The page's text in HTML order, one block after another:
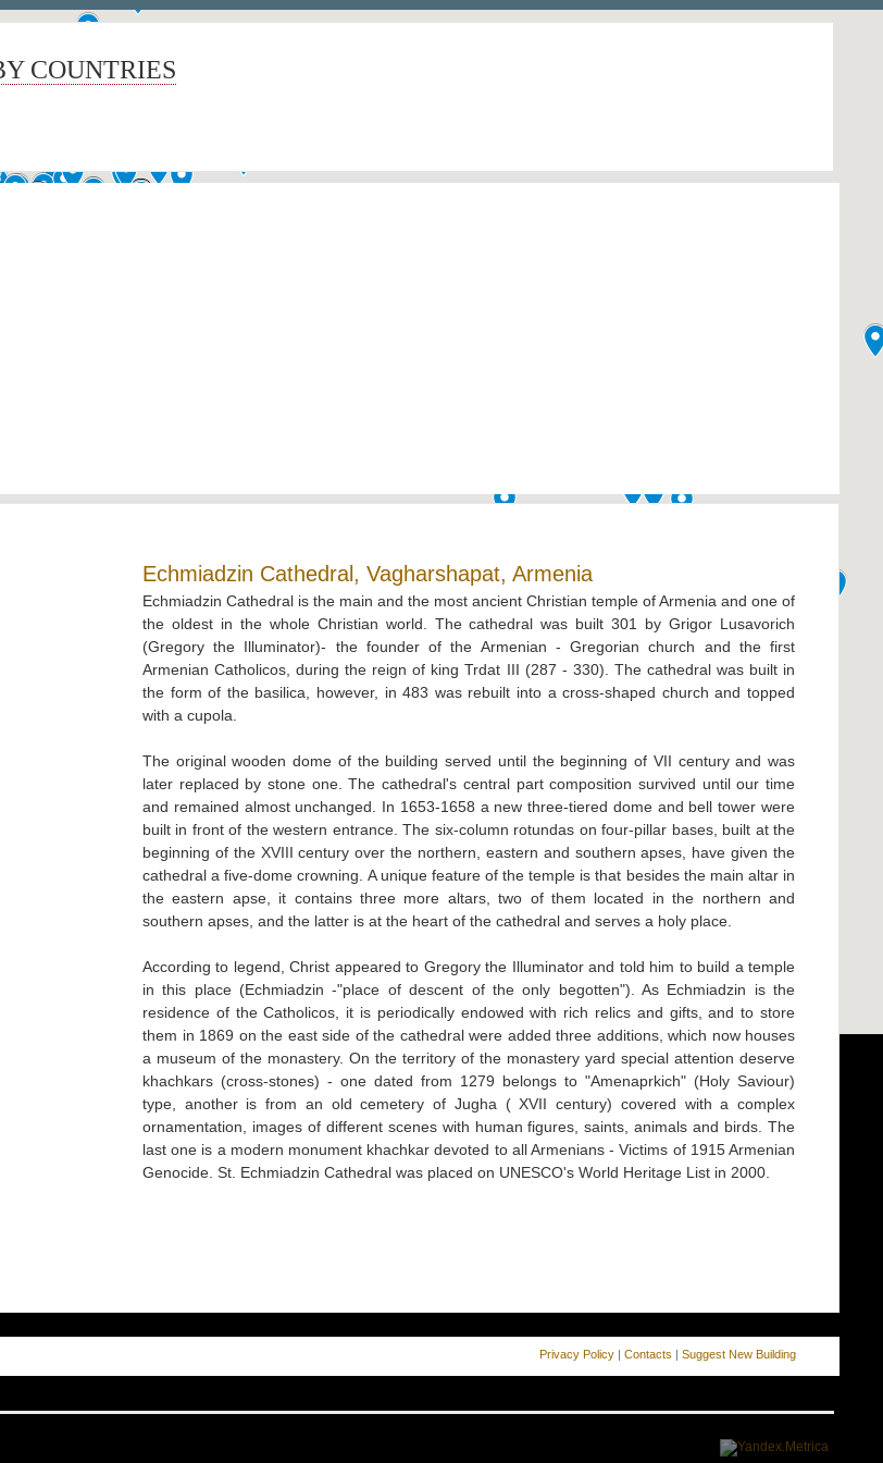
COUNTRIES
Echmiadzin Cathedral, Vagharshapat, Armenia
Echmiadzin Cathedral is the main and the most ancient Christian temple of Armenia and one of
the oldest in the whole Christian world. The cathedral was built 301 by Grigor Lusavorich
(Gregory the Illuminator)- the founder of the Armenian - Gregorian church and the first
Armenian Catholicos, during the reign of king Trdat III (287 - 330). The cathedral was built in
the form of the basilica, however, in 483 was rebuilt into a cross-shaped church and topped
with a cupola.
The original wooden dome of the building served until the beginning of VII century and was
later replaced by stone one. The cathedral's central part composition survived until our time
and remained almost unchanged. In 1653-1658 a new three-tiered dome and bell tower were
built in front of the western entrance. The six-column rotundas on four-pillar bases, built at the
beginning of the XVIII century over the northern, eastern and southern apses, have given the
cathedral a five-dome crowning. A unique feature of the temple is that besides the main altar in
the eastern apse, it contains three more altars, two of them located in the northern and
southern apses, and the latter is at the heart of the cathedral and serves a holy place.
According to legend, Christ appeared to Gregory the Illuminator and told him to build a temple
in this place (Echmiadzin -"place of descent of the only begotten"). As Echmiadzin is the
residence of the Catholicos, it is periodically endowed with rich relics and gifts, and to store
them in 1869 on the east side of the cathedral were added three additions, which now houses
a museum of the monastery. On the territory of the monastery yard special attention deserve
khachkars (cross-stones) - one dated from 1279 belongs to "Amenaprkich" (Holy Saviour)
type, another is from an old cemetery of Jugha ( XVII century) covered with a complex
ornamentation, images of different scenes with human figures, saints, animals and birds. The
last one is a modern monument khachkar devoted to all Armenians - Victims of 1915 Armenian
Genocide. St. Echmiadzin Cathedral was placed on UNESCO's World Heritage List in 2000.
Privacy Policy | Contacts | Suggest New Building